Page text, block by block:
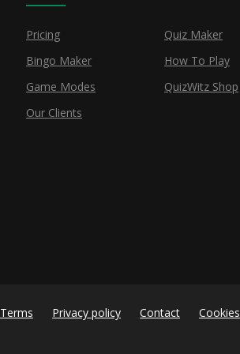
Pricing
Quiz Maker
Bingo Maker
How To Play
Game Modes
QuizWitz Shop
Our Clients
Terms Privacy policy Contact Cookies